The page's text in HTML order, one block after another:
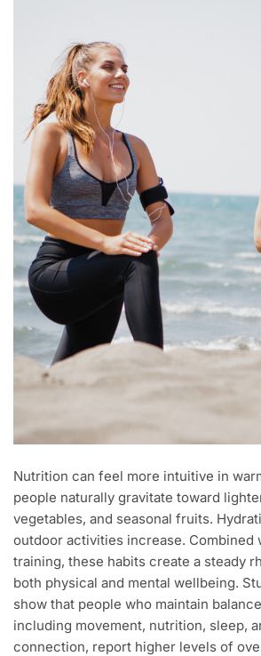
Nutrition can feel more intuitive in
people naturally gravitate toward
vegetables, and seasonal fruits.
outdoor activities increase. Combined
training, these habits create a steady
both physical and mental wellbeing.
show that people who maintain
including movement, nutrition, sleep,
connection, report higher levels of